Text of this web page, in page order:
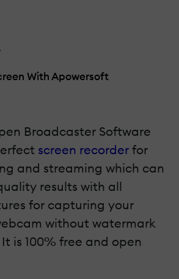
With Apowersoft
Broadcaster Software
screen recorder for
and streaming which can
results with all
for capturing your
without watermark
is 100% free and open